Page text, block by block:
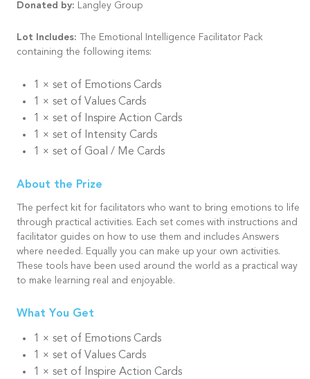
Donated by: Langley Group
Lot Includes: The Emotional Intelligence Facilitator Pack
containing the following items:
1 × set of Emotions Cards
1 × set of Values Cards
1 × set of Inspire Action Cards
1 × set of Intensity Cards
1 × set of Goal / Me Cards
About the Prize
The perfect kit for facilitators who want to bring emotions to life
through practical activities. Each set comes with instructions and
facilitator guides on how to use them and includes Answers
where needed. Equally you can make up your own activities.
These tools have been used around the world as a practical way
to make learning real and enjoyable.
What You Get
1 × set of Emotions Cards
1 × set of Values Cards
1 × set of Inspire Action Cards